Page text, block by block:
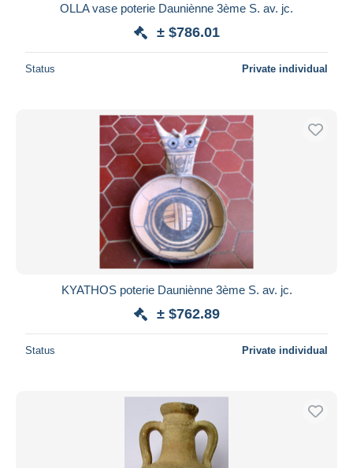
OLLA vase poterie Dauniènne 3ème S. av. jc.
± $786.01
Status Private individual
KYATHOS poterie Dauniènne 3ème S. av. jc.
± $762.89
Status Private individual